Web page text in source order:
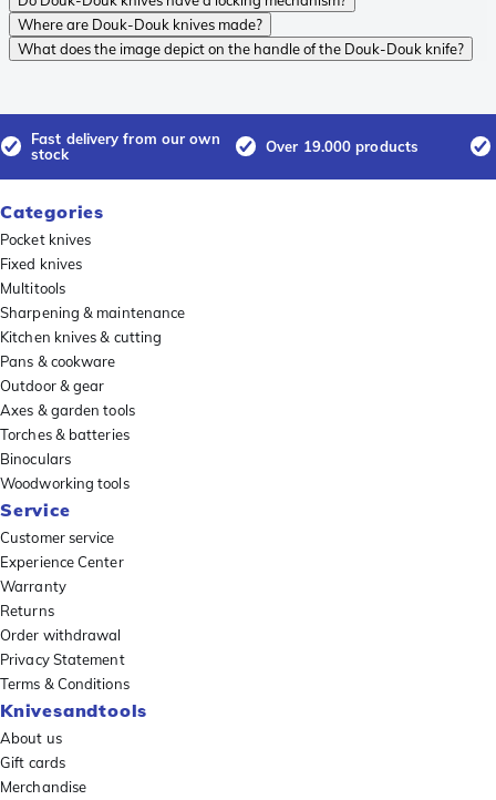
Where are Douk-Douk knives made?
What does the image depict on the handle of the Douk-Douk knife?
Fast delivery from our own
stock
Over 19.000 products
Categories
Pocket knives
Fixed knives
Multitools
Sharpening & maintenance
Kitchen knives & cutting
Pans & cookware
Outdoor & gear
Axes & garden tools
Torches & batteries
Binoculars
Woodworking tools
Service
Customer service
Experience Center
Warranty
Returns
Order withdrawal
Privacy Statement
Terms & Conditions
Knivesandtools
About us
Gift cards
Merchandise